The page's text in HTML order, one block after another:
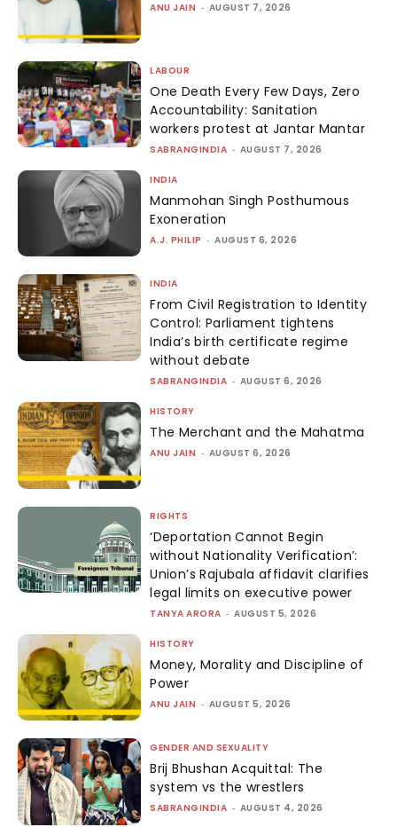
ANU JAIN - AUGUST 7, 2026
LABOUR
One Death Every Few Days, Zero
Accountability: Sanitation
workers protest at Jantar Mantar
SABRANGINDIA - AUGUST 7, 2026
INDIA
Manmohan Singh Posthumous
Exoneration
A.J. PHILIP - AUGUST 6, 2026
INDIA
From Civil Registration to Identity
Control: Parliament tightens
India’s birth certificate regime
without debate
SABRANGINDIA - AUGUST 6, 2026
HISTORY
The Merchant and the Mahatma
ANU JAIN - AUGUST 6, 2026
RIGHTS
‘Deportation Cannot Begin
without Nationality Verification’:
Union’s Rajubala affidavit clarifies
legal limits on executive power
TANYA ARORA - AUGUST 5, 2026
HISTORY
Money, Morality and Discipline of
Power
ANU JAIN - AUGUST 5, 2026
GENDER AND SEXUALITY
Brij Bhushan Acquittal: The
system vs the wrestlers
SABRANGINDIA - AUGUST 4, 2026